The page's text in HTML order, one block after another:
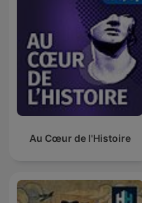
Au Cœur de l'Histoire